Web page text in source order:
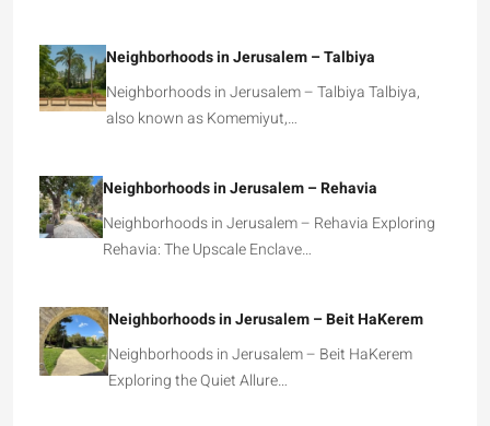
Neighborhoods in Jerusalem – Talbiya
Neighborhoods in Jerusalem – Talbiya Talbiya,
also known as Komemiyut,…
Neighborhoods in Jerusalem – Rehavia
Neighborhoods in Jerusalem – Rehavia Exploring
Rehavia: The Upscale Enclave…
Neighborhoods in Jerusalem – Beit HaKerem
Neighborhoods in Jerusalem – Beit HaKerem
Exploring the Quiet Allure…